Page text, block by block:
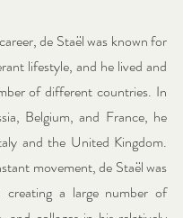
de Staël was known for
lifestyle, and he lived and
of different countries. In
Belgium, and France, he
and the United Kingdom.
movement, de Staël was
a large number of